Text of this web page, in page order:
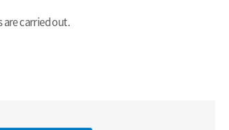
carried out.